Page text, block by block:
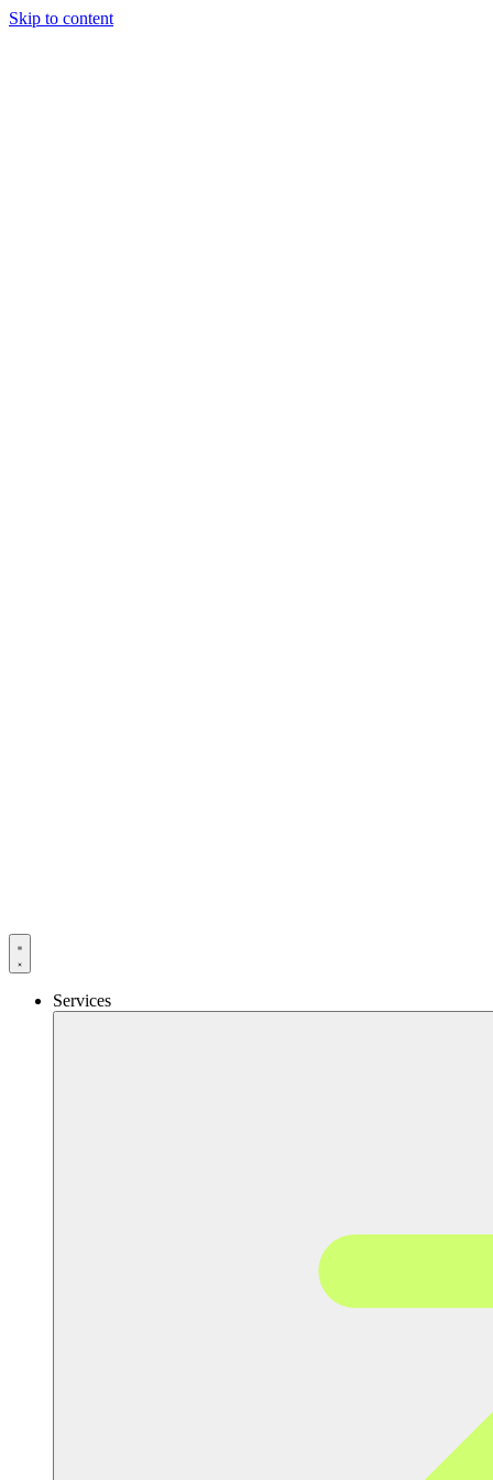
Skip to content
Services